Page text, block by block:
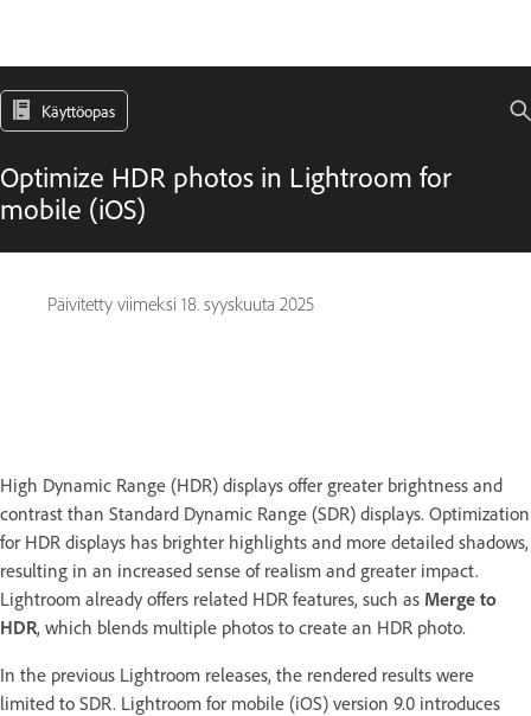
Käyttöopas
Optimize HDR photos in Lightroom for
mobile (iOS)
Päivitetty viimeksi 18. syyskuuta 2025
High Dynamic Range (HDR) displays offer greater brightness and
contrast than Standard Dynamic Range (SDR) displays. Optimization
for HDR displays has brighter highlights and more detailed shadows,
resulting in an increased sense of realism and greater impact.
Lightroom already offers related HDR features, such as Merge to
HDR, which blends multiple photos to create an HDR photo.
In the previous Lightroom releases, the rendered results were
limited to SDR. Lightroom for mobile (iOS) version 9.0 introduces